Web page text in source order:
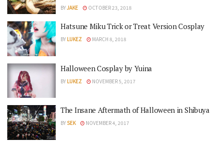
BYJAKE OCTOBER 23, 2018
Hatsune Miku Trick or Treat Version Cosplay
BY LUKEZ MARCH 8, 2018
Halloween Cosplay by Yuina
BY LUKEZ NOVEMBER 5, 2017
The Insane Aftermath of Halloween in Shibuya
BYSEK NOVEMBER 4, 2017